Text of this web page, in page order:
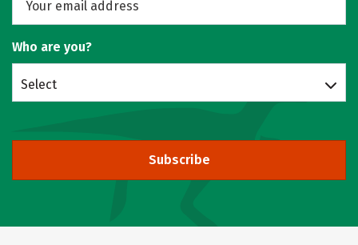
Who are you?
Select
Subscribe